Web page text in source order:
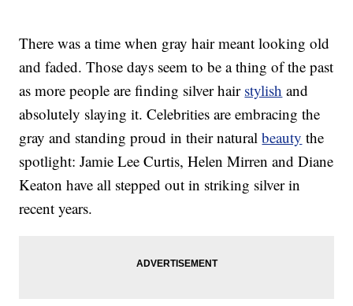
There was a time when gray hair meant looking old
and faded. Those days seem to be a thing of the past
as more people are finding silver hair stylish and
absolutely slaying it. Celebrities are embracing the
gray and standing proud in their naturalbeauty the
spotlight: Jamie Lee Curtis, Helen Mirren and Diane
Keaton have all stepped out in striking silver in
recent years.